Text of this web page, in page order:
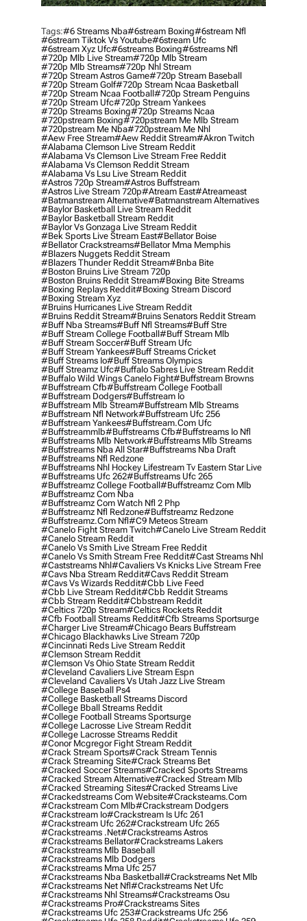
Tags:#6 Streams Nba#6stream Boxing#6stream Nfl
#6stream Tiktok Vs Youtube#6stream Ufc
#6stream Xyz Ufc#6streams Boxing#6streams Nfl
#720p Mlb Live Stream#720p Mlb Stream
#720p Mlb Streams#720p Nhl Stream
#720p Stream Astros Game#720p Stream Baseball
#720p Stream Golf#720p Stream Ncaa Basketball
#720p Stream Ncaa Football#720p Stream Penguins
#720p Stream Ufc#720p Stream Yankees
#720p Streams Boxing#720p Streams Ncaa
#720pstream Boxing#720pstream Me Mlb Stream
#720pstream Me Nba#720pstream Me Nhl
#aew Free Stream#aew Reddit Stream#akron Twitch
#alabama Clemson Live Stream Reddit
#alabama Vs Clemson Live Stream Free Reddit
#alabama Vs Clemson Reddit Stream
#alabama Vs Lsu Live Stream Reddit
#astros 720p Stream#astros Buffstream
#astros Live Stream 720p#atream East#atreameast
#batmanstream Alternative#batmanstream Alternatives
#baylor Basketball Live Stream Reddit
#baylor Basketball Stream Reddit
#baylor Vs Gonzaga Live Stream Reddit
#bek Sports Live Stream East#bellator Boise
#bellator Crackstreams#bellator Mma Memphis
#blazers Nuggets Reddit Stream
#blazers Thunder Reddit Stream#bnba Bite
#boston Bruins Live Stream 720p
#boston Bruins Reddit Stream#boxing Bite Streams
#boxing Replays Reddit#boxing Stream Discord
#boxing Stream Xyz
#bruins Hurricanes Live Stream Reddit
#bruins Reddit Stream#bruins Senators Reddit Stream
#buff Nba Streams#buff Nfl Streams#buff Stre
#buff Stream College Football#buff Stream Mlb
#buff Stream Soccer#buff Stream Ufc
#buff Stream Yankees#buff Streams Cricket
#buff Streams Io#buff Streams Olympics
#buff Streamz Ufc#buffalo Sabres Live Stream Reddit
#buffalo Wild Wings Canelo Fight#buffstream Browns
#buffstream Cfb#buffstream College Football
#buffstream Dodgers#buffstream Io
#buffstream Mlb Stream#buffstream Mlb Streams
#buffstream Nfl Network#buffstream Ufc 256
#buffstream Yankees#buffstream.com Ufc
#buffstreammlb#buffstreams Cfb#buffstreams Io Nfl
#buffstreams Mlb Network#buffstreams Mlb Streams
#buffstreams Nba All Star#buffstreams Nba Draft
#buffstreams Nfl Redzone
#buffstreams Nhl Hockey Lifestream Tv Eastern Star Live
#buffstreams Ufc 262#buffstreams Ufc 265
#buffstreamz College Football#buffstreamz Com Mlb
#buffstreamz Com Nba
#buffstreamz Com Watch Nfl 2 Php
#buffstreamz Nfl Redzone#buffstreamz Redzone
#buffstreamz.com Nfl#c9 Meteos Stream
#canelo Fight Stream Twitch#canelo Live Stream Reddit
#canelo Stream Reddit
#canelo Vs Smith Live Stream Free Reddit
#canelo Vs Smith Stream Free Reddit#cast Streams Nhl
#caststreams Nhl#cavaliers Vs Knicks Live Stream Free
#cavs Nba Stream Reddit#cavs Reddit Stream
#cavs Vs Wizards Reddit#cbb Live Feed
#cbb Live Stream Reddit#cbb Reddit Streams
#cbb Stream Reddit#cbbstream Reddit
#celtics 720p Stream#celtics Rockets Reddit
#cfb Football Streams Reddit#cfb Streams Sportsurge
#charger Live Stream#chicago Bears Buffstream
#chicago Blackhawks Live Stream 720p
#cincinnati Reds Live Stream Reddit
#clemson Stream Reddit
#clemson Vs Ohio State Stream Reddit
#cleveland Cavaliers Live Stream Espn
#cleveland Cavaliers Vs Utah Jazz Live Stream
#college Baseball Ps4
#college Basketball Streams Discord
#college Bball Streams Reddit
#college Football Streams Sportsurge
#college Lacrosse Live Stream Reddit
#college Lacrosse Streams Reddit
#conor Mcgregor Fight Stream Reddit
#crack Stream Sports#crack Stream Tennis
#crack Streaming Site#crack Streams Bet
#cracked Soccer Streams#cracked Sports Streams
#cracked Stream Alternative#cracked Stream Mlb
#cracked Streaming Sites#cracked Streams Live
#crackedstreams Com Website#cracksteams.com
#crackstream Com Mlb#crackstream Dodgers
#crackstream Io#crackstream Is Ufc 261
#crackstream Ufc 262#crackstream Ufc 265
#crackstreams .net#crackstreams Astros
#crackstreams Bellator#crackstreams Lakers
#crackstreams Mlb Baseball
#crackstreams Mlb Dodgers
#crackstreams Mma Ufc 257
#crackstreams Nba Basketball#crackstreams Net Mlb
#crackstreams Net Nfl#crackstreams Net Ufc
#crackstreams Nhl Streams#crackstreams Osu
#crackstreams Pro#crackstreams Sites
#crackstreams Ufc 253#crackstreams Ufc 256